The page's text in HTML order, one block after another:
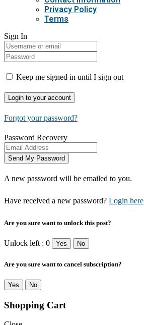
Privacy Policy
Terms
Sign In
Keep me signed in until I sign out
Forgot your password?
Password Recovery
A new password will be emailed to you.
Have received a new password? Login here
Are you sure want to unlock this post?
Unlock left : 0 Yes No
Are you sure want to cancel subscription?
Yes No
Shopping Cart